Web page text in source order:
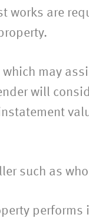
works are
may
will
such as